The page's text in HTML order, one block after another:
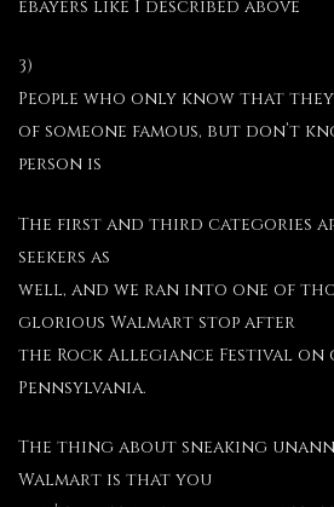
ebayers like I described above
3)
People who only know that
of someone famous, but don’t
person is
The first and third categories
seekers as
well, and we ran into one of
glorious Walmart stop after
the Rock Allegiance Festival
Pennsylvania.
The thing about sneaking
Walmart is that you